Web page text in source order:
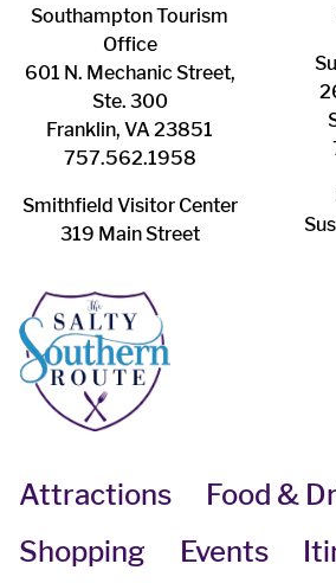
Southampton ​Tourism
Office
601 N. Mechanic Street,
Ste. 300
Franklin, VA 23851
757.562.1958
Smithfield Visitor Center
319 Main Street
Attractions
Food &
Shopping
Events